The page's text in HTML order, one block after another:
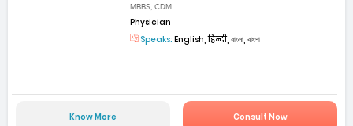
MBBS, CDM
Physician
Speaks: English, हिन्दी, বাংলা, বাংলা
Know More Consult Now